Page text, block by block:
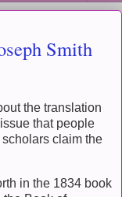
Smith
the translation
that people
claim the
in the 1834 book